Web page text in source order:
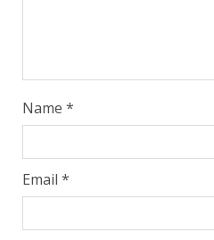
Name *
Email *